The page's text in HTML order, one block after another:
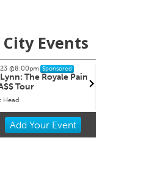
Events
23@8:00pm Sponsored
The Royale Pain
Tour
Head
Add YourEvent